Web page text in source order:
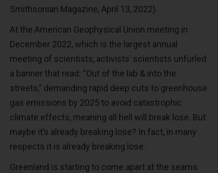
Smithsonian Magazine, April 13, 2022).
At the American Geophysical Union meeting in
December 2022, which is the largest annual
meeting of scientists, activists’ scientists unfurled
a banner that read: “Out of the lab & into the
streets,” demanding rapid deep cuts to greenhouse
gas emissions by 2025 to avoid catastrophic
climate effects, meaning all hell will break lose. But
maybe it’s already breaking lose? In fact, in many
respects it is already breaking lose.
Greenland is starting to come apart at the seams